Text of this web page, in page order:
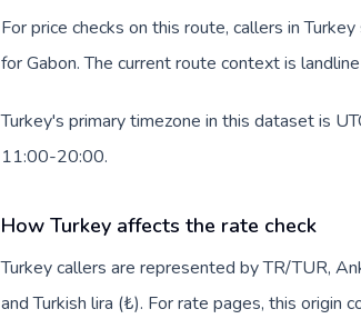
For price checks on this route, callers in
for Gabon. The current route context is
Turkey's primary timezone in this dataset is
11:00-20:00.
How Turkey affects the rate check
Turkey callers are represented by TR/TUR,
and Turkish lira (₺). For rate pages, this origin